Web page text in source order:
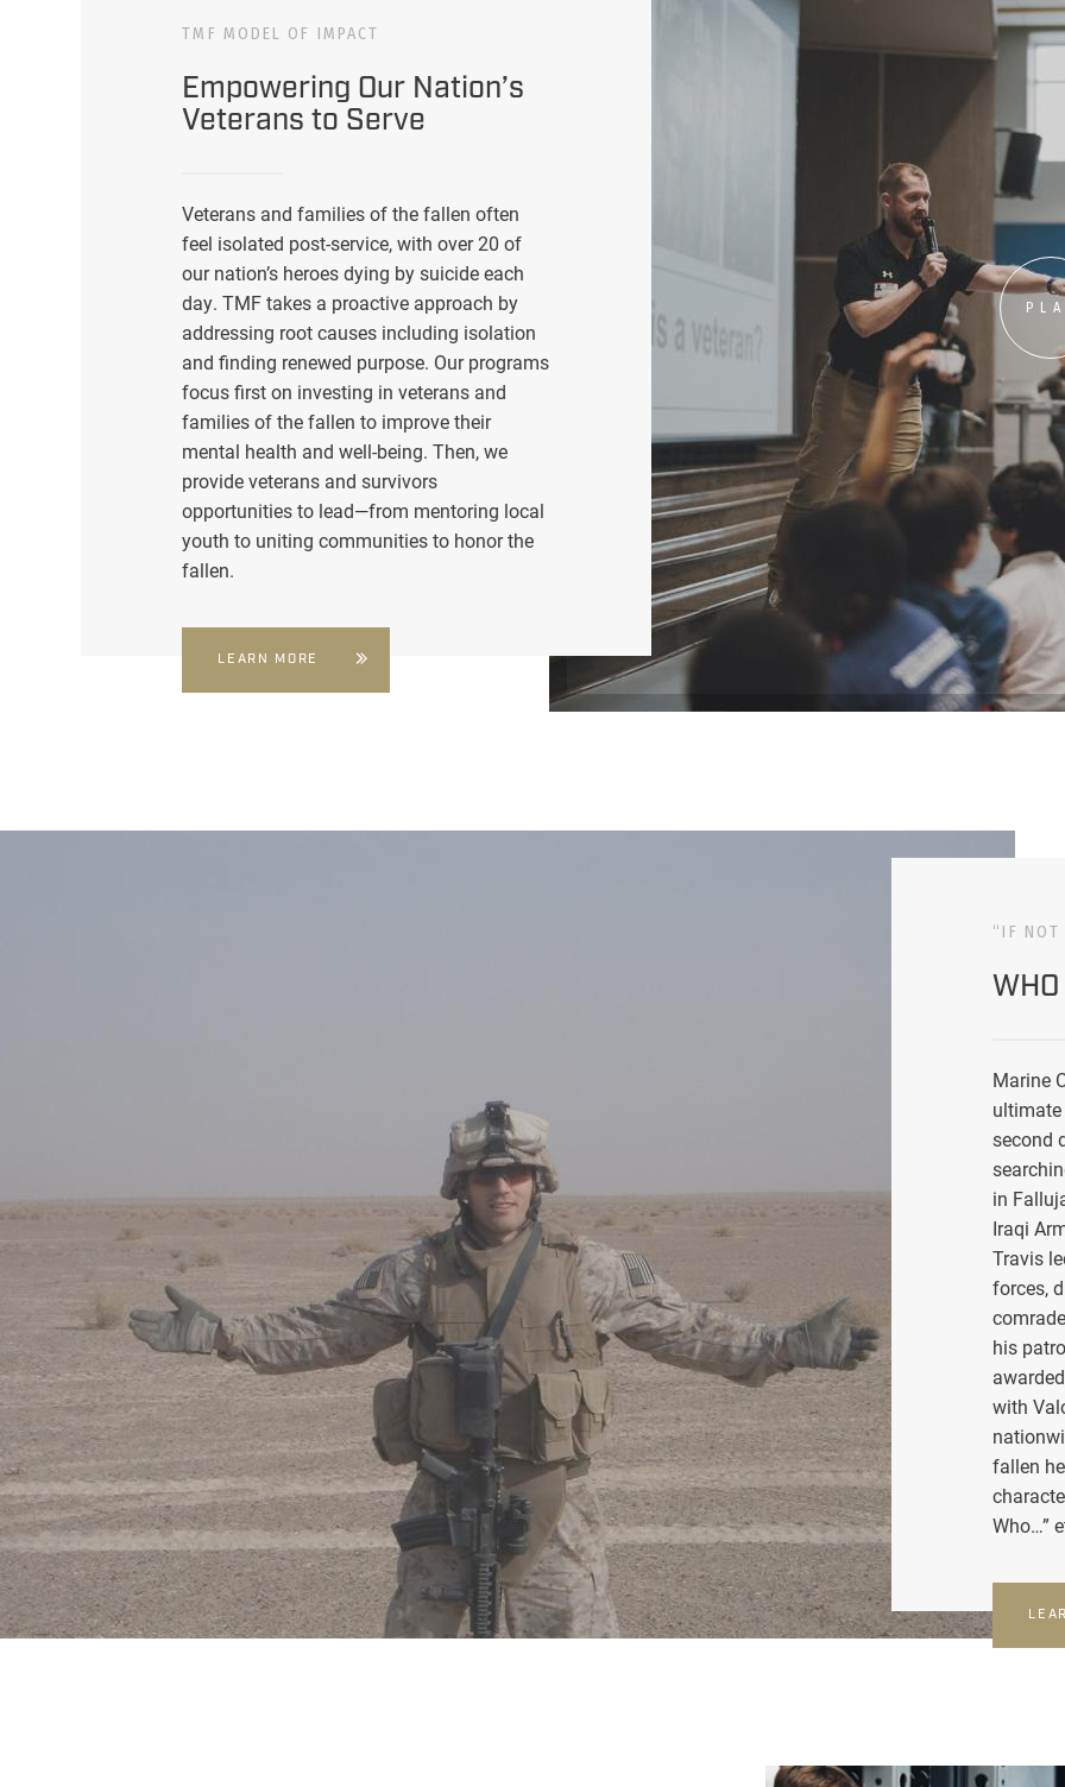
TMF MODEL OF IMPACT
Empowering Our Nation’s
Veterans to Serve
Veterans and families of the fallen often
feel isolated post-service, with over 20 of
our nation’s heroes dying by suicide each
day. TMF takes a proactive approach by
addressing root causes including isolation
and finding renewed purpose. Our programs
focus first on investing in veterans and
families of the fallen to improve their
mental health and well-being. Then, we
provide veterans and survivors
opportunities to lead—from mentoring local
youth to uniting communities to honor the
fallen.
LEARN MORE
“IF NOT
Marine
second
in
Iraqi
Travis
forces,
his
with
fallen
Who…”